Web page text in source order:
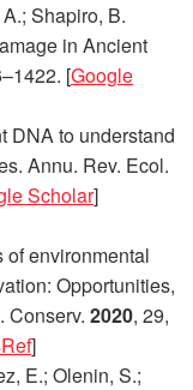
Shapiro, B.
in Ancient
[Google
DNA to understand
Annu. Rev. Ecol.
Scholar]
of environmental
Opportunities,
Conserv. 2020, 29,
]
E.; Olenin, S.;